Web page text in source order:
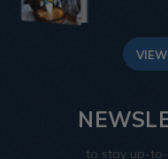
to stay up-